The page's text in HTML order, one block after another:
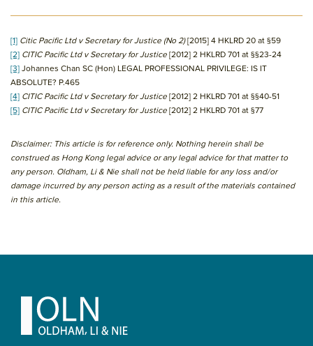
[1] Citic Pacific Ltd v Secretary for Justice (No 2)[2015] 4 HKLRD 20 at §59
[2] CITIC Pacific Ltd v Secretary for Justice [2012] 2 HKLRD 701 at §§23-24
[3] Johannes Chan SC (Hon) LEGAL PROFESSIONAL PRIVILEGE: IS IT
ABSOLUTE? P.465
[4] CITIC Pacific Ltd v Secretary for Justice [2012] 2 HKLRD 701 at §§40-51
[5] CITIC Pacific Ltd v Secretary for Justice [2012] 2 HKLRD 701 at §77
Disclaimer: This article is for reference only. Nothing herein shall be
construed as Hong Kong legal advice or any legal advice for that matter to
any person. Oldham, Li & Nie shall not be held liable for any loss and/or
damage incurred by any person acting as a result of the materials contained
in this article.
Footer